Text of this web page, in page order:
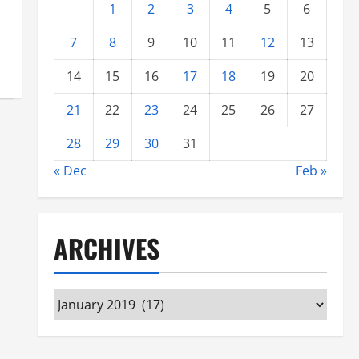
1 2 3 4 5
6
7
8 9 10 11 12
13
14
15 16 17 18 19
20
21
22 23 24 25 26
27
28
29 30
31
« Dec
Feb »
ARCHIVES
Archives